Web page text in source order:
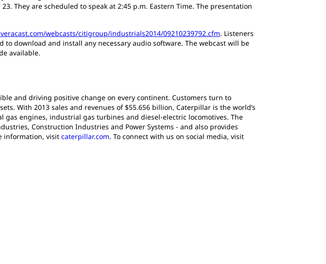
They are scheduled to speak at 2:45 p.m. Eastern Time. The presentation
webcasts/citigroup/industrials2014/09210239792.cfm. Listeners
download and install any necessary audio software. The webcast will be
available.
and driving positive change on every continent. Customers turn to
With 2013 sales and revenues of $55.656 billion, Caterpillar is the world’s
engines, industrial gas turbines and diesel-electric locomotives. The
Construction Industries and Power Systems - and also provides
information, visit caterpillar.com. To connect with us on social media, visit